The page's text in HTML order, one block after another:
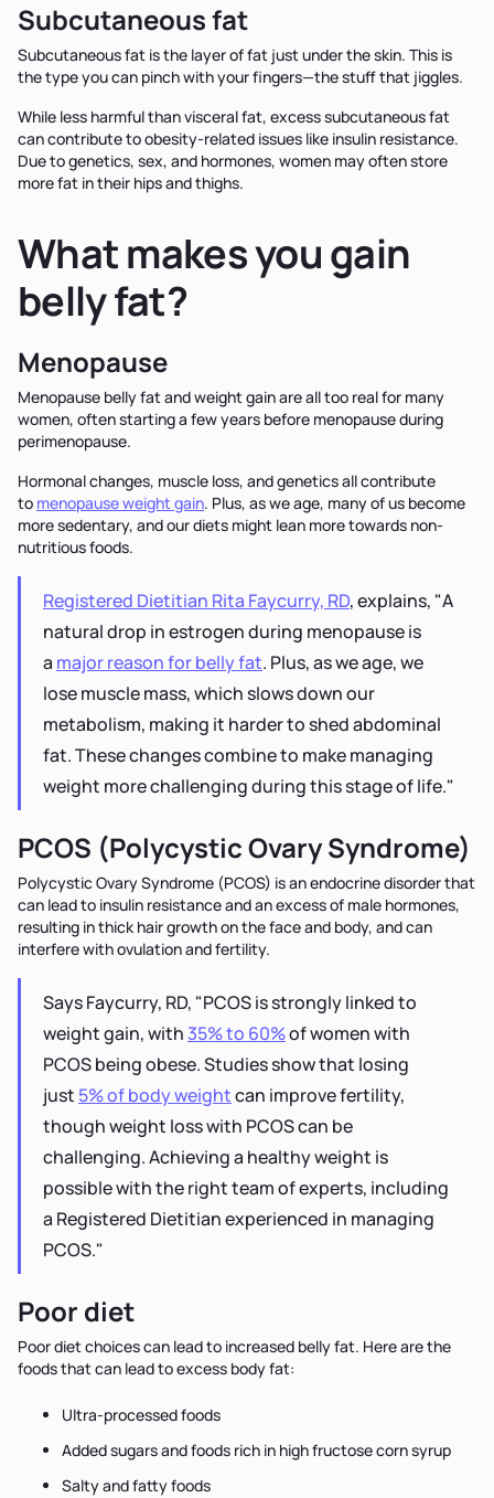
Subcutaneous fat
Subcutaneous fat is the layer of fat just under the skin. This is
the type you can pinch with your fingers—the stuff that jiggles.
While less harmful than visceral fat, excess subcutaneous fat
can contribute to obesity-related issues like insulin resistance.
Due to genetics, sex, and hormones, women may often store
more fat in their hips and thighs.
What makes you gain
belly fat?
Menopause
Menopause belly fat and weight gain are all too real for many
women, often starting a few years before menopause during
perimenopause.
Hormonal changes, muscle loss, and genetics all contribute
to menopause weight gain. Plus, as we age, many of us become
more sedentary, and our diets might lean more towards non-
nutritious foods.
Registered Dietitian Rita Faycurry, RD, explains, "A
natural drop in estrogen during menopause is
a major reason for belly fat. Plus, as we age, we
lose muscle mass, which slows down our
metabolism, making it harder to shed abdominal
fat. These changes combine to make managing
weight more challenging during this stage of life."
PCOS (Polycystic Ovary Syndrome)
Polycystic Ovary Syndrome (PCOS) is an endocrine disorder that
can lead to insulin resistance and an excess of male hormones,
resulting in thick hair growth on the face and body, and can
interfere with ovulation and fertility.
Says Faycurry, RD, "PCOS is strongly linked to
weight gain, with 35% to 60%of women with
PCOS being obese. Studies show that losing
just 5% of body weightcan improve fertility,
though weight loss with PCOS can be
challenging. Achieving a healthy weight is
possible with the right team of experts, including
a Registered Dietitian experienced in managing
PCOS."
Poor diet
Poor diet choices can lead to increased belly fat. Here are the
foods that can lead to excess body fat:
Ultra-processed foods
Added sugars and foods rich in high fructose corn syrup
Salty and fatty foods